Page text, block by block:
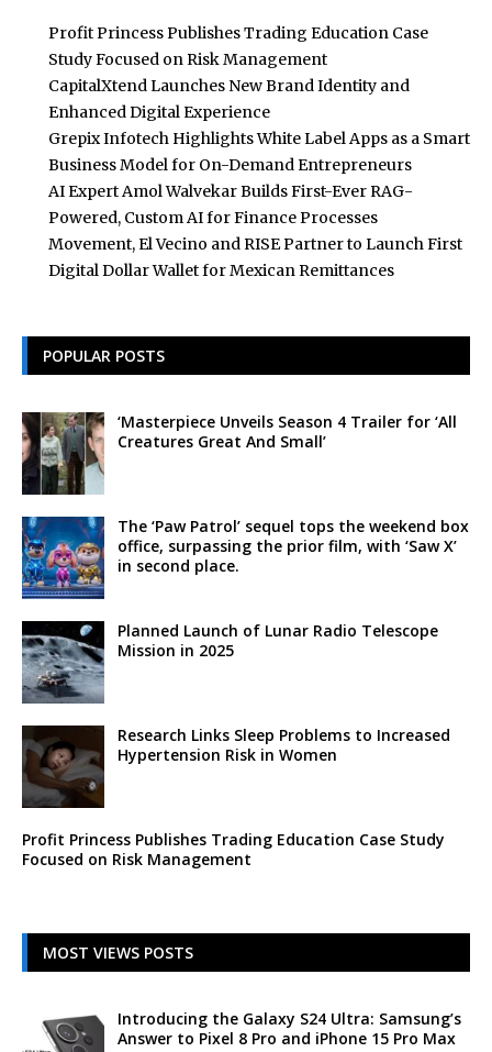
Profit Princess Publishes Trading Education Case
Study Focused on Risk Management
CapitalXtend Launches New Brand Identity and
Enhanced Digital Experience
Grepix Infotech Highlights White Label Apps as a Smart
Business Model for On-Demand Entrepreneurs
AI Expert Amol Walvekar Builds First-Ever RAG-
Powered, Custom AI for Finance Processes
Movement, El Vecino and RISE Partner to Launch First
Digital Dollar Wallet for Mexican Remittances
POPULAR POSTS
‘Masterpiece Unveils Season 4 Trailer for ‘All
Creatures Great And Small’
The ‘Paw Patrol’ sequel tops the weekend box
office, surpassing the prior film, with ‘Saw X’
in second place.
Planned Launch of Lunar Radio Telescope
Mission in 2025
Research Links Sleep Problems to Increased
Hypertension Risk in Women
Profit Princess Publishes Trading Education Case Study
Focused on Risk Management
MOST VIEWS POSTS
Introducing the Galaxy S24 Ultra: Samsung’s
Answer to Pixel 8 Pro and iPhone 15 Pro Max